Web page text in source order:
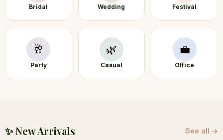
Bridal Wedding Festival
🥂
Party
🌿
Casual
💼
Office
✨ New Arrivals See all →